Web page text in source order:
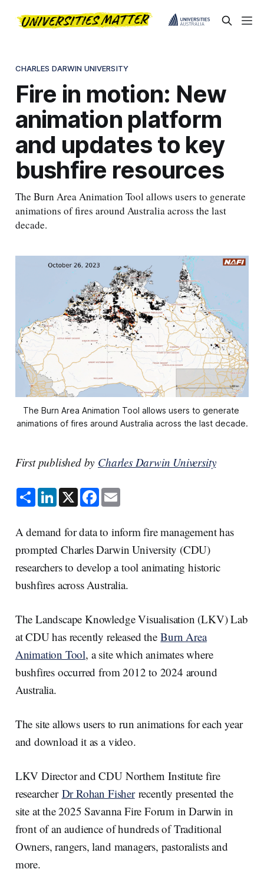
CHARLES DARWIN UNIVERSITY
Fire in motion: New
animation platform
and updates to key
bushfire resources
The Burn Area Animation Tool allows users to generate
animations of fires around Australia across the last
decade.
The Burn Area Animation Tool allows users to generate
animations of fires around Australia across the last decade.
First published by Charles Darwin University
S
h
a
e
L
i
n
e
d
I
n
X F
a
c
b
o
o
k
E
m
a
l
A demand for data to inform fire management has
prompted Charles Darwin University (CDU)
researchers to develop a tool animating historic
bushfires across Australia.
The Landscape Knowledge Visualisation (LKV) Lab
at CDU has recently released theBurn Area
Animation Tool, a site which animates where
bushfires occurred from 2012 to 2024 around
Australia.
The site allows users to run animations for each year
and download it as a video.
LKV Director and CDU Northern Institute fire
researcher Dr Rohan Fisherrecently presented the
site at the 2025 Savanna Fire Forum in Darwin in
front of an audience of hundreds of Traditional
Owners, rangers, land managers, pastoralists and
more.